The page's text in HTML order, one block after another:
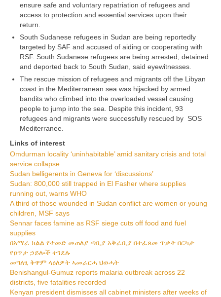
ensure safe and voluntary repatriation of refugees and
access to protection and essential services upon their
return.
South Sudanese refugees in Sudan are being reportedly
targeted by SAF and accused of aiding or cooperating with
RSF. South Sudanese refugees are being arrested, detained
and deported back to South Sudan, said eyewitnesses.
The rescue mission of refugees and migrants off the Libyan
coast in the Mediterranean sea was hijacked by armed
bandits who climbed into the overloaded vessel causing
people to jump into the sea. Despite this incident, 93
refugees and migrants were successfully rescued by SOS
Mediterranee.
Links of interest
Omdurman locality ‘uninhabitable’ amid sanitary crisis and total
service collapse
Sudan belligerents in Geneva for ‘discussions’
Sudan: 800,000 still trapped in El Fasher where supplies
running out, warns WHO
A third of those wounded in Sudan conflict are women or young
children, MSF says
Sennar faces famine as RSF siege cuts off food and fuel
supplies
በአማራ ክልል የተመድ መጠለያ ጣቢያ አቅራቢያ በተፈጸመ ጥቃት በርካታ
የፀጥታ ኃይሎች ተገደሉ
መግለፂ ቅዋም ላዕለዎት ኣመራርሓ ህወሓት
Benishangul-Gumuz reports malaria outbreak across 22
districts, five fatalities recorded
Kenyan president dismisses all cabinet ministers after weeks of